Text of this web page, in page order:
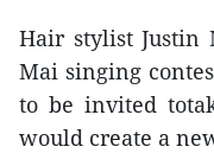
Hair stylist Justin
Mai singing
to be invited
would create a